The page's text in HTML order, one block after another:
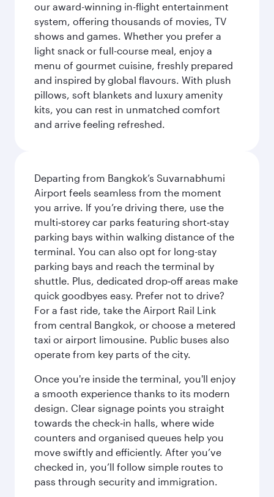
our award-winning in-flight entertainment
system, offering thousands of movies, TV
shows and games. Whether you prefer a
light snack or full-course meal, enjoy a
menu of gourmet cuisine, freshly prepared
and inspired by global flavours. With plush
pillows, soft blankets and luxury amenity
kits, you can rest in unmatched comfort
and arrive feeling refreshed.
Departing from Bangkok’s Suvarnabhumi
Airport feels seamless from the moment
you arrive. If you’re driving there, use the
multi‑storey car parks featuring short‑stay
parking bays within walking distance of the
terminal. You can also opt for long-stay
parking bays and reach the terminal by
shuttle. Plus, dedicated drop‑off areas make
quick goodbyes easy. Prefer not to drive?
For a fast ride, take the Airport Rail Link
from central Bangkok, or choose a metered
taxi or airport limousine. Public buses also
operate from key parts of the city.
Once you're inside the terminal, you'll enjoy
a smooth experience thanks to its modern
design. Clear signage points you straight
towards the check‑in halls, where wide
counters and organised queues help you
move swiftly and efficiently. After you’ve
checked in, you’ll follow simple routes to
pass through security and immigration.